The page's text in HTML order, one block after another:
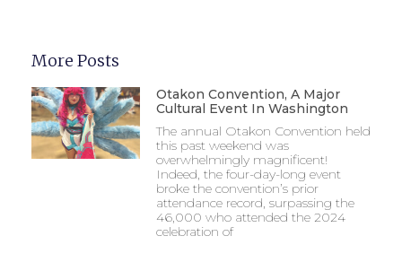
More Posts
Otakon Convention, A Major
Cultural Event In Washington
The annual Otakon Convention held
this past weekend was
overwhelmingly magnificent!
Indeed, the four-day-long event
broke the convention’s prior
attendance record, surpassing the
46,000 who attended the 2024
celebration of